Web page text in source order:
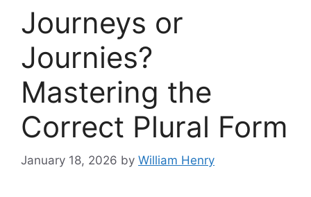
Journeys or
Journies?
Mastering the
Correct Plural Form
January 18, 2026 by William Henry